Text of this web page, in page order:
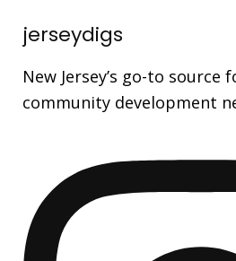
jerseydigs
New Jersey’s go-to source
community development